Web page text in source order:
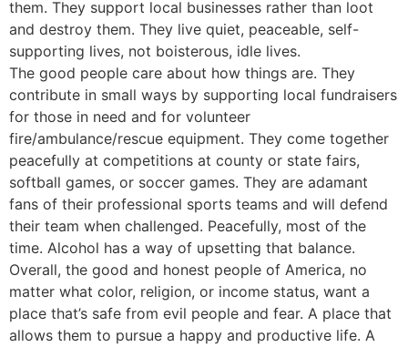
them. They support local businesses rather than loot
and destroy them. They live quiet, peaceable, self-
supporting lives, not boisterous, idle lives.
The good people care about how things are. They
contribute in small ways by supporting local fundraisers
for those in need and for volunteer
fire/ambulance/rescue equipment. They come together
peacefully at competitions at county or state fairs,
softball games, or soccer games. They are adamant
fans of their professional sports teams and will defend
their team when challenged. Peacefully, most of the
time. Alcohol has a way of upsetting that balance.
Overall, the good and honest people of America, no
matter what color, religion, or income status, want a
place that’s safe from evil people and fear. A place that
allows them to pursue a happy and productive life. A